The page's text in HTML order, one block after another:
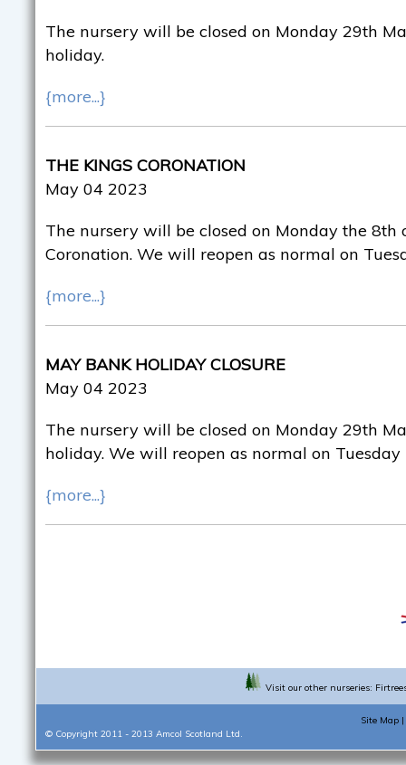
The nursery will be closed on Monday 29th
holiday.
{more...}
THE KINGS CORONATION
May 04 2023
The nursery will be closed on Monday the 8th
Coronation. We will reopen as normal on
{more...}
MAY BANK HOLIDAY CLOSURE
May 04 2023
The nursery will be closed on Monday 29th
holiday. We will reopen as normal on Tuesday
{more...}
Visit our other nurseries:
Site Map |
© Copyright 2011 - 2013 Amcol Scotland Ltd.